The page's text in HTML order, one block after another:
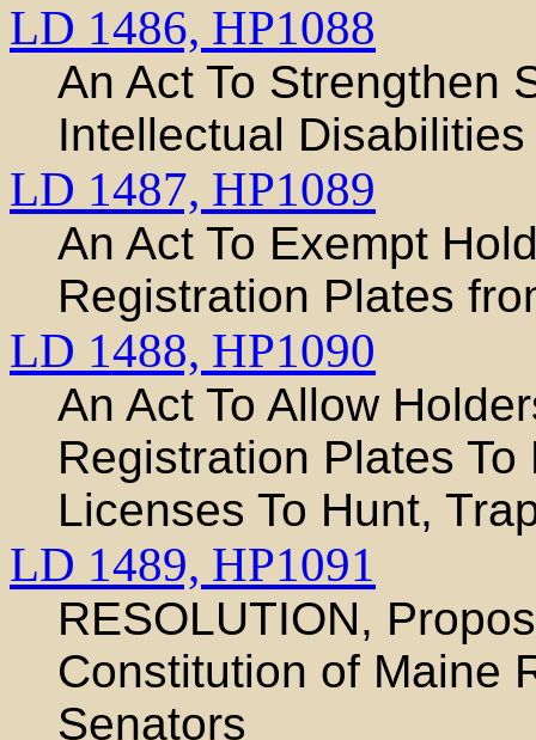
LD 1486, HP1088
An Act To Strengthen
Intellectual
LD 1487, HP1089
An Act To Exempt
Registration Plates
LD 1488, HP1090
An Act To Allow
Registration Plates
Licenses To Hunt,
LD 1489, HP1091
RESOLUTION,
Constitution of Maine
Senators